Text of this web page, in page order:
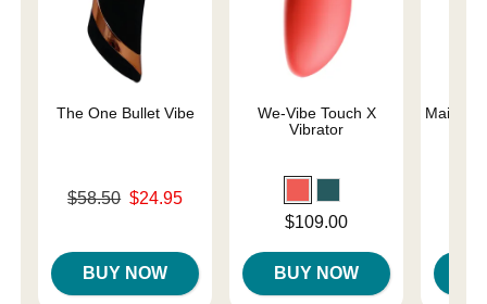
The One Bullet Vibe
Original price was
$58.50 $24.95
BUY NOW
We-Vibe Touch X
Vibrator
Price is$109.00
BUY NOW
Maia